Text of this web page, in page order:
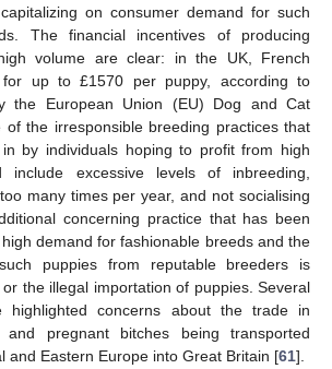
on consumer demand for such
The financial incentives of producing
volume are clear: in the UK, French
for up to £1570 per puppy, according to
the European Union (EU) Dog and Cat
of the irresponsible breeding practices that
by individuals hoping to profit from high
include excessive levels of inbreeding,
many times per year, and not socialising
concerning practice that has been
demand for fashionable breeds and the
puppies from reputable breeders is
or the illegal importation of puppies. Several
highlighted concerns about the trade in
and pregnant bitches being transported
and Eastern Europe into Great Britain [61].